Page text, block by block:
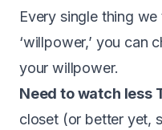
Every single thing
‘willpower,’ you can
your willpower.
Need to watch less
closet (or better yet,